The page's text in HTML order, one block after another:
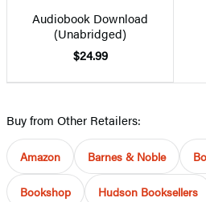
Audiobook Download
(Unabridged)
$24.99
Buy from Other Retailers:
Amazon Barnes & Noble
Bookshop Hudson Booksellers